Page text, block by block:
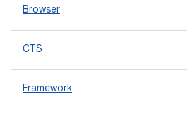
Browser
CTS
Framework